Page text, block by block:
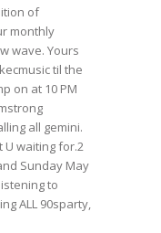
of
monthly
wave. Yours
til the
on at 10 PM
all gemini.
U waiting for.2
Sunday May
to
ALL 90sparty,